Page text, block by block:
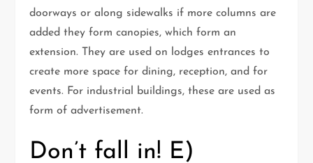
doorways or along sidewalks if more columns are
added they form canopies, which form an
extension. They are used on lodges entrances to
create more space for dining, reception, and for
events. For industrial buildings, these are used as
form of advertisement.
Don’t fall in! E)